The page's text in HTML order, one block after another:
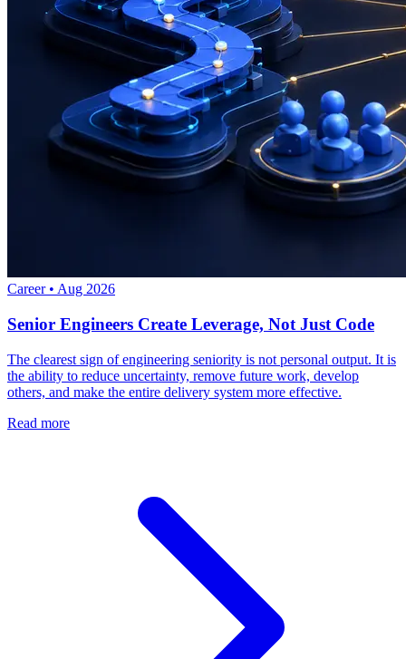
Career • Aug 2026
Senior Engineers Create Leverage, Not Just Code
The clearest sign of engineering seniority is not personal output. It is
the ability to reduce uncertainty, remove future work, develop
others, and make the entire delivery system more effective.
Read more